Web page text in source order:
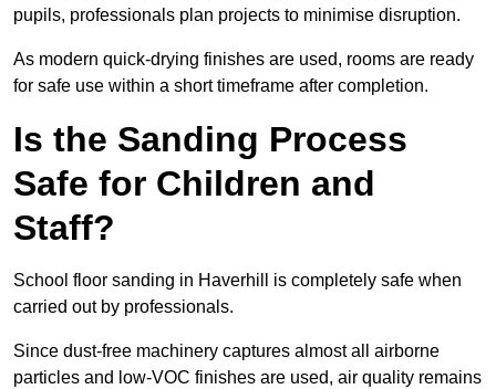
pupils, professionals plan projects to minimise disruption.
As modern quick-drying finishes are used, rooms are ready
for safe use within a short timeframe after completion.
Is the Sanding Process
Safe for Children and
Staff?
School floor sanding in Haverhill is completely safe when
carried out by professionals.
Since dust-free machinery captures almost all airborne
particles and low-VOC finishes are used, air quality remains